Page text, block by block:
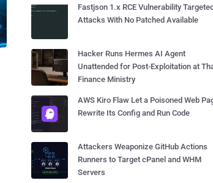
Fastjson 1.x RCE Vulnerability
Attacks With No Patched Available
Hacker Runs Hermes AI Agent
Unattended for Post-Exploitation at
Finance Ministry
AWS Kiro Flaw Let a Poisoned Web
Rewrite Its Config and Run Code
Attackers Weaponize GitHub Actions
Runners to Target cPanel and WHM
Servers